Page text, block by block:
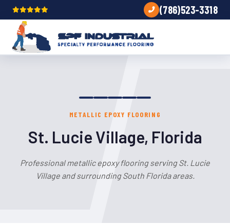
(786)523-3318
METALLIC EPOXY FLOORING
St. Lucie Village, Florida
Professional metallic epoxy flooring serving St. Lucie
Village and surrounding South Florida areas.